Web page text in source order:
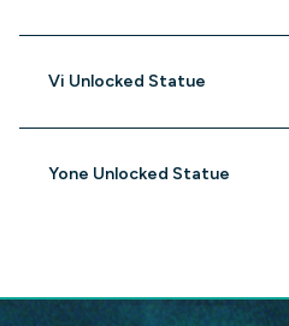
Vi Unlocked Statue
Yone Unlocked Statue